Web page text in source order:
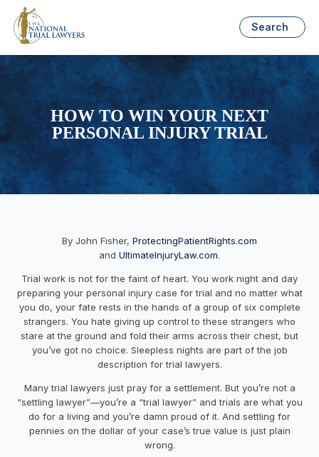
Search
HOW TO WIN YOUR NEXT
PERSONAL INJURY TRIAL
By John Fisher, ProtectingPatientRights.com
and UltimateInjuryLaw.com.
Trial work is not for the faint of heart. You work night and day
preparing your personal injury case for trial and no matter what
you do, your fate rests in the hands of a group of six complete
strangers. You hate giving up control to these strangers who
stare at the ground and fold their arms across their chest, but
you’ve got no choice. Sleepless nights are part of the job
description for trial lawyers.
Many trial lawyers just pray for a settlement. But you’re not a
“settling lawyer”—you’re a “trial lawyer” and trials are what you
do for a living and you’re damn proud of it. And settling for
pennies on the dollar of your case’s true value is just plain
wrong.